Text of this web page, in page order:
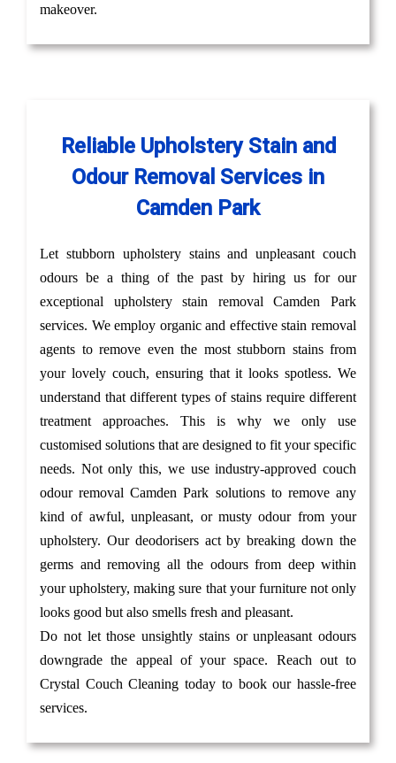
makeover.
Reliable Upholstery Stain and
Odour Removal Services in
Camden Park
Let stubborn upholstery stains and unpleasant couch
odours be a thing of the past by hiring us for our
exceptional upholstery stain removal Camden Park
services. We employ organic and effective stain removal
agents to remove even the most stubborn stains from
your lovely couch, ensuring that it looks spotless. We
understand that different types of stains require different
treatment approaches. This is why we only use
customised solutions that are designed to fit your specific
needs. Not only this, we use industry-approved couch
odour removal Camden Park solutions to remove any
kind of awful, unpleasant, or musty odour from your
upholstery. Our deodorisers act by breaking down the
germs and removing all the odours from deep within
your upholstery, making sure that your furniture not only
looks good but also smells fresh and pleasant.
Do not let those unsightly stains or unpleasant odours
downgrade the appeal of your space. Reach out to
Crystal Couch Cleaning today to book our hassle-free
services.